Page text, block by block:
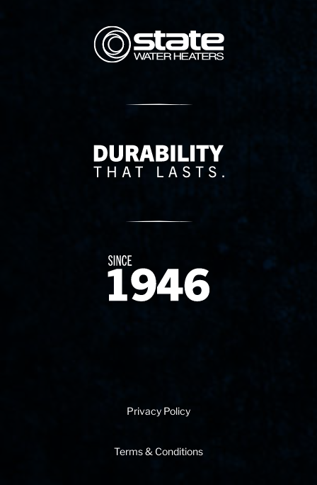
State Corporation Logo
Delivery Innovation
Since 1874
Privacy Policy
Terms & Conditions